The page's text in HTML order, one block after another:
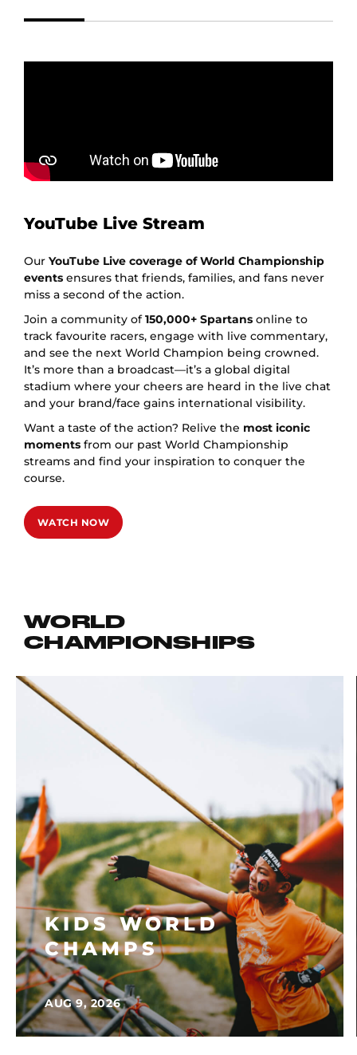
YouTube Live Stream
Our YouTube Live coverage of World Championship
events ensures that friends, families, and fans never
miss a second of the action.
Join a community of150,000+ Spartans online to
track favourite racers, engage with live commentary,
and see the next World Champion being crowned.
It’s more than a broadcast—it’s a global digital
stadium where your cheers are heard in the live chat
and your brand/face gains international visibility.
Want a taste of the action? Relive the most iconic
moments from our past World Championship
streams and find your inspiration to conquer the
course.
WATCH NOW
WORLD
CHAMPIONSHIPS
KIDS WORLD
CHAMPS
AUG 9, 2026